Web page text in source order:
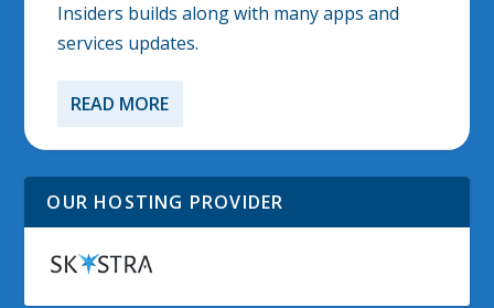
Insiders builds along with many apps and
services updates.
READ MORE
OUR HOSTING PROVIDER